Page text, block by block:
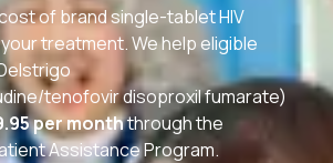
of brand single-tablet HIV
treatment. We help eligible
tenofovir disoproxil fumarate)
per monththrough the
Assistance Program.